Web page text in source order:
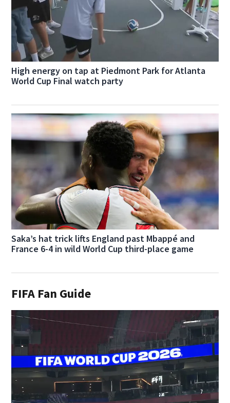
High energy on tap at Piedmont Park for Atlanta
World Cup Final watch party
Saka’s hat trick lifts England past Mbappé and
France 6-4 in wild World Cup third-place game
FIFA Fan Guide